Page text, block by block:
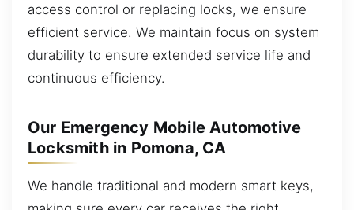
access control or replacing locks, we ensure
efficient service. We maintain focus on system
durability to ensure extended service life and
continuous efficiency.
Our Emergency Mobile Automotive
Locksmith in Pomona, CA
We handle traditional and modern smart keys,